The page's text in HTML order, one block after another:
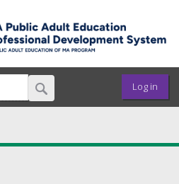
User
Log in